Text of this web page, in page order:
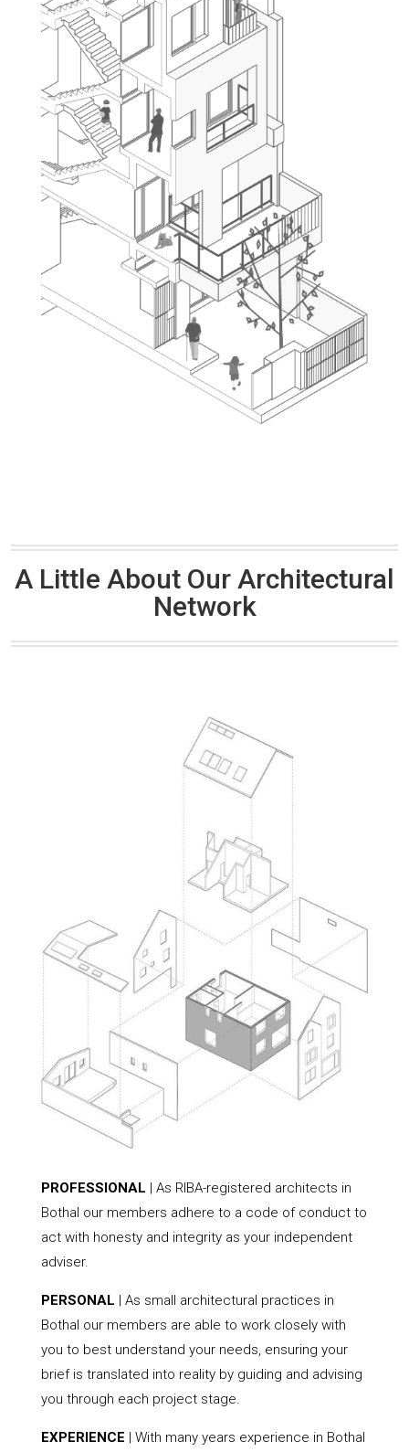
A Little About Our Architectural
Network
PROFESSIONAL | As RIBA-registered architects in
Bothal our members adhere to a code of conduct to
act with honesty and integrity as your independent
adviser.
PERSONAL | As small architectural practices in
Bothal our members are able to work closely with
you to best understand your needs, ensuring your
brief is translated into reality by guiding and advising
you through each project stage.
EXPERIENCE | With many years experience in Bothal